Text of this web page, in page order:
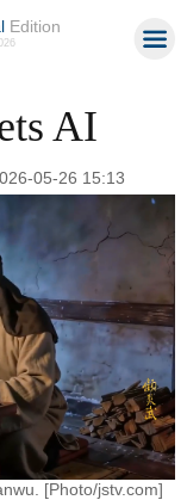
Edition
AI
05-26 15:13
[Photo/jstv.com]